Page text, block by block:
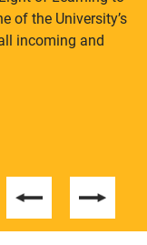
to help.
of the University’s
incoming and